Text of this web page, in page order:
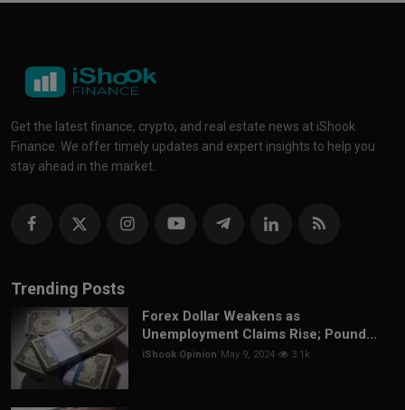
Get the latest finance, crypto, and real estate news at iShook
Finance. We offer timely updates and expert insights to help you
stay ahead in the market.
Trending Posts
Forex Dollar Weakens as
Unemployment Claims Rise; Pound...
iShook Opinion May 9, 2024 3.1k